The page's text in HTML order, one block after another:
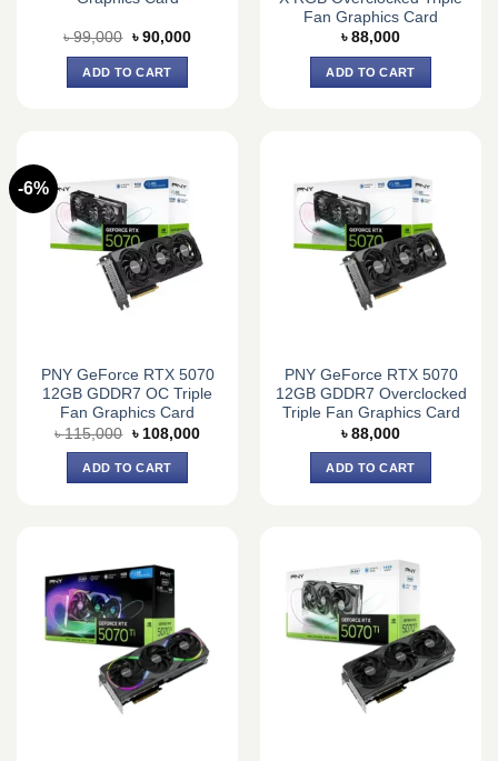
৳99,000 Original
was:
৳ 99,000.
৳ 90,000Current
ADD TO CART
Fan Graphics Card
৳ 88,000
ADD TO CART
-6%
PNY GeForce RTX 5070
12GB GDDR7 OC Triple
Fan Graphics Card
৳115,000 Original
was:
৳ 115,000.
৳ 108,000Current
ADD TO CART
PNY GeForce RTX 5070
12GB GDDR7 Overclocked
Triple Fan Graphics Card
৳ 88,000
ADD TO CART